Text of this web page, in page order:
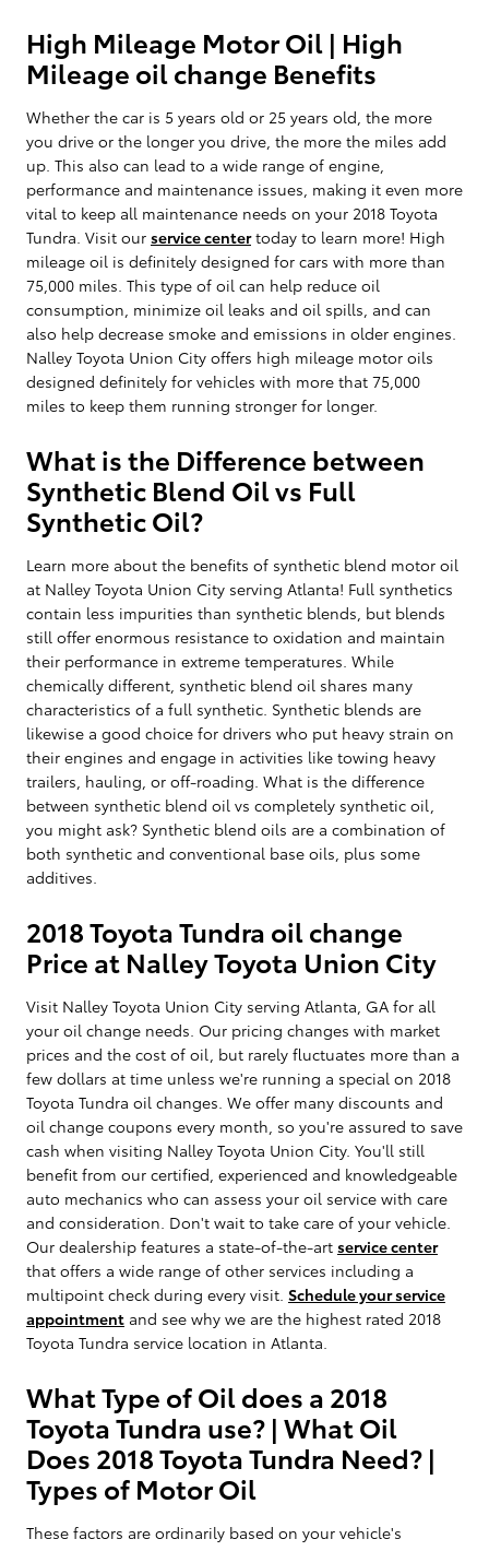
High Mileage Motor Oil | High
Mileage oil change Benefits
Whether the car is 5 years old or 25 years old, the more
you drive or the longer you drive, the more the miles add
up. This also can lead to a wide range of engine,
performance and maintenance issues, making it even more
vital to keep all maintenance needs on your 2018 Toyota
Tundra. Visit our service centertoday to learn more! High
mileage oil is definitely designed for cars with more than
75,000 miles. This type of oil can help reduce oil
consumption, minimize oil leaks and oil spills, and can
also help decrease smoke and emissions in older engines.
Nalley Toyota Union City offers high mileage motor oils
designed definitely for vehicles with more that 75,000
miles to keep them running stronger for longer.
What is the Difference between
Synthetic Blend Oil vs Full
Synthetic Oil?
Learn more about the benefits of synthetic blend motor oil
at Nalley Toyota Union City serving Atlanta! Full synthetics
contain less impurities than synthetic blends, but blends
still offer enormous resistance to oxidation and maintain
their performance in extreme temperatures. While
chemically different, synthetic blend oil shares many
characteristics of a full synthetic. Synthetic blends are
likewise a good choice for drivers who put heavy strain on
their engines and engage in activities like towing heavy
trailers, hauling, or off-roading. What is the difference
between synthetic blend oil vs completely synthetic oil,
you might ask? Synthetic blend oils are a combination of
both synthetic and conventional base oils, plus some
additives.
2018 Toyota Tundra oil change
Price at Nalley Toyota Union City
Visit Nalley Toyota Union City serving Atlanta, GA for all
your oil change needs. Our pricing changes with market
prices and the cost of oil, but rarely fluctuates more than a
few dollars at time unless we're running a special on 2018
Toyota Tundra oil changes. We offer many discounts and
oil change coupons every month, so you're assured to save
cash when visiting Nalley Toyota Union City. You'll still
benefit from our certified, experienced and knowledgeable
auto mechanics who can assess your oil service with care
and consideration. Don't wait to take care of your vehicle.
Our dealership features a state-of-the-art service center
that offers a wide range of other services including a
multipoint check during every visit. Schedule your service
appointment and see why we are the highest rated 2018
Toyota Tundra service location in Atlanta.
What Type of Oil does a 2018
Toyota Tundra use? | What Oil
Does 2018 Toyota Tundra Need? |
Types of Motor Oil
These factors are ordinarily based on your vehicle's